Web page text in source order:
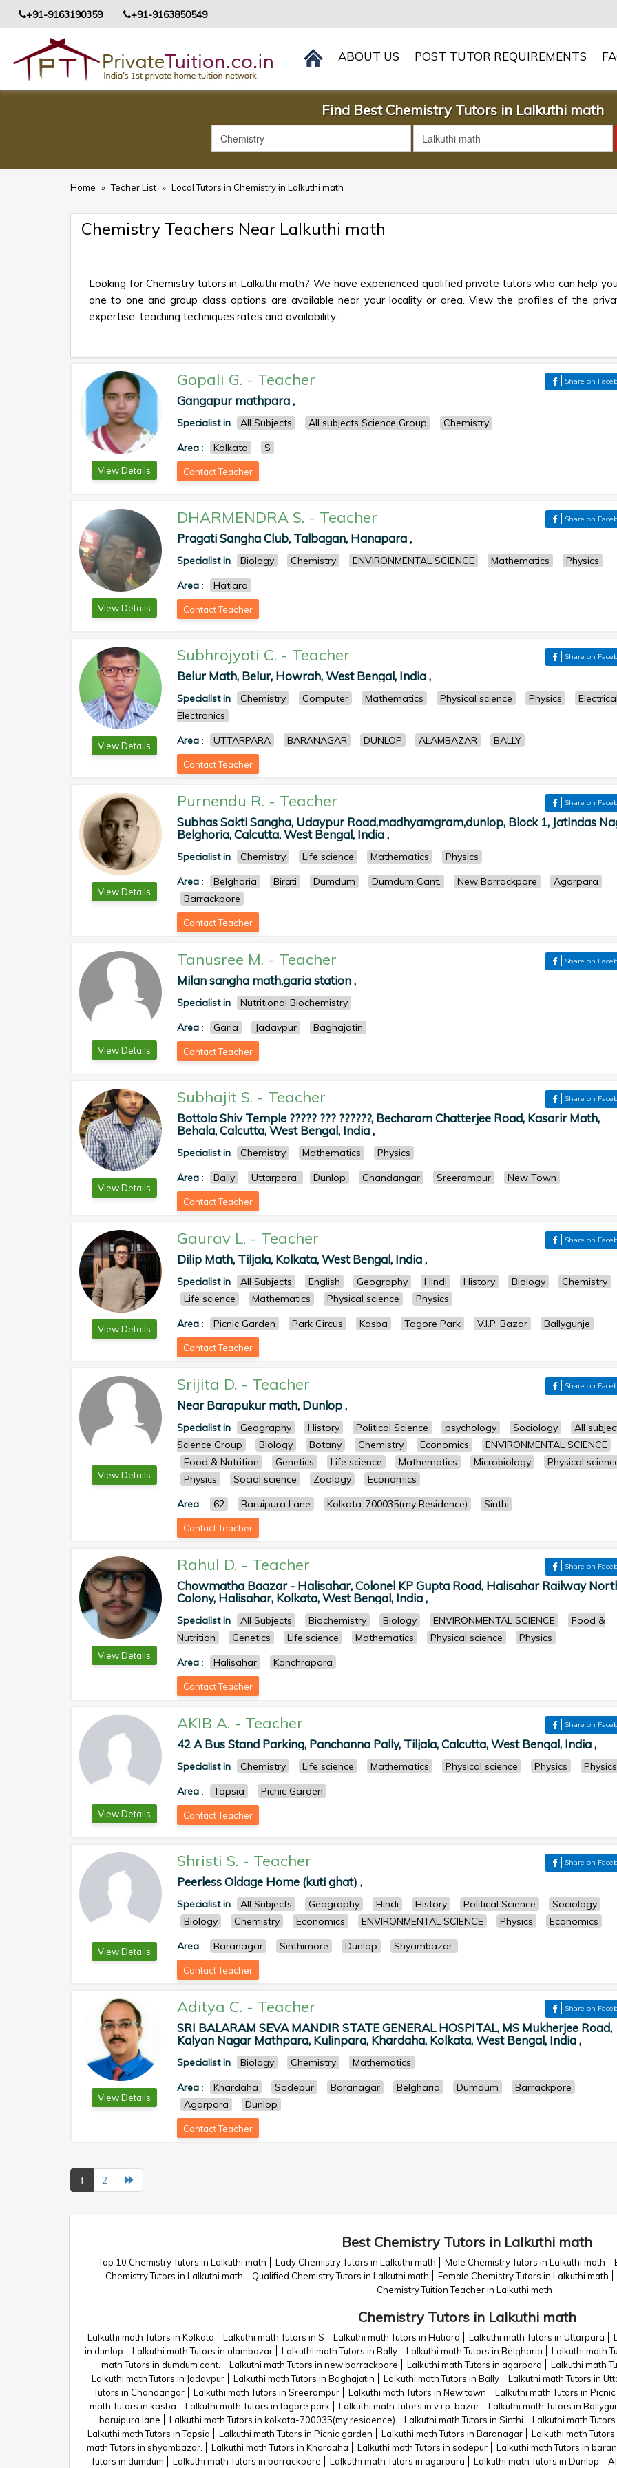
+91-9163190359 +91-9163850549
ABOUT US POST TUTOR REQUIREMENTS
Find Best Chemistry Tutors in Lalkuthi math
Home » Techer List » Local Tutors in Chemistry in Lalkuthi math
Chemistry Teachers Near Lalkuthi math
Looking for Chemistry tutors in Lalkuthi math? We have experienced qualified private tutors who can help
one to one and group class options are available near your locality or area. View the profiles of the
expertise, teaching techniques,rates and availability.
View Details
Gopali G. - Teacher Share on
Gangapur mathpara ,
Specialist in All Subjects All subjects Science Group
Chemistry
Area : Kolkata S
Contact Teacher
View Details
DHARMENDRA S. - Teacher Share on
Pragati Sangha Club, Talbagan, Hanapara ,
Specialist in Biology Chemistry ENVIRONMENTAL SCIENCE Mathematics
Physics
Area : Hatiara
Contact Teacher
View Details
Subhrojyoti C. - Teacher Share on
Belur Math, Belur, Howrah, West Bengal, India ,
Specialist in Chemistry Computer Mathematics Physical science Physics
Electronics
Area : UTTARPARA BARANAGAR DUNLOP ALAMBAZAR BALLY
Contact Teacher
View Details
Purnendu R. - Teacher Share on
Subhas Sakti Sangha, Udaypur Road,madhyamgram,dunlop, Block 1, Jatindas
Belghoria, Calcutta, West Bengal, India ,
Specialist in Chemistry Life science Mathematics
Physics
Area : Belgharia Birati Dumdum Dumdum Cant. New Barrackpore
Agarpara
Barrackpore
Contact Teacher
View Details
Tanusree M. - Teacher Share on
Milan sangha math,garia station ,
Specialist in
Nutritional Biochemistry
Area : Garia Jadavpur Baghajatin
Contact Teacher
View Details
Subhajit S. - Teacher Share on
Bottola Shiv Temple ????? ??? ??????, Becharam Chatterjee Road, Kasarir Math,
Behala, Calcutta, West Bengal, India ,
Specialist in Chemistry Mathematics
Physics
Area : Bally Uttarpara Dunlop Chandangar Sreerampur New Town
Contact Teacher
View Details
Gaurav L. - Teacher Share on
Dilip Math, Tiljala, Kolkata, West Bengal, India ,
Specialist in All Subjects English Geography Hindi History Biology
Chemistry
Life science
Mathematics Physical science
Physics
Area : Picnic Garden Park Circus Kasba Tagore Park V.I.P. Bazar Ballygunje
Contact Teacher
View Details
Srijita D. - Teacher Share on
Near Barapukur math, Dunlop ,
Specialist in Geography History Political Science psychology Sociology
All
Science Group
Biology Botany Chemistry Economics
ENVIRONMENTAL SCIENCE
Food & Nutrition
Genetics Life science Mathematics Microbiology
Physical
Physics
Social science Zoology
Economics
Area : 62 Baruipura Lane Kolkata-700035(my Residence) Sinthi
Contact Teacher
View Details
Rahul D. - Teacher Share on
Chowmatha Baazar - Halisahar, Colonel KP Gupta Road, Halisahar Railway
Colony, Halisahar, Kolkata, West Bengal, India ,
Specialist in All Subjects Biochemistry Biology ENVIRONMENTAL SCIENCE
Food &
Nutrition
Genetics Life science Mathematics Physical science
Physics
Area : Halisahar Kanchrapara
Contact Teacher
View Details
AKIB A. - Teacher Share on
42 A Bus Stand Parking, Panchanna Pally, Tiljala, Calcutta, West Bengal, India ,
Specialist in Chemistry Life science Mathematics Physical science Physics
Physics
Area : Topsia Picnic Garden
Contact Teacher
View Details
Shristi S. - Teacher Share on
Peerless Oldage Home (kuti ghat) ,
Specialist in All Subjects Geography Hindi History Political Science
Sociology
Biology
Chemistry Economics ENVIRONMENTAL SCIENCE Physics
Economics
Area : Baranagar Sinthimore Dunlop Shyambazar.
Contact Teacher
View Details
Aditya C. - Teacher Share on
SRI BALARAM SEVA MANDIR STATE GENERAL HOSPITAL, MS Mukherjee Road,
Kalyan Nagar Mathpara, Kulinpara, Khardaha, Kolkata, West Bengal, India ,
Specialist in Biology Chemistry
Mathematics
Area : Khardaha Sodepur Baranagar Belgharia Dumdum
Barrackpore
Agarpara
Dunlop
Contact Teacher
1 2
Best Chemistry Tutors in Lalkuthi math
Top 10 Chemistry Tutors in Lalkuthi math Lady Chemistry Tutors in Lalkuthi math Male Chemistry Tutors in Lalkuthi math
Chemistry Tutors in Lalkuthi math
Qualified Chemistry Tutors in Lalkuthi math Female Chemistry Tutors in Lalkuthi math
Chemistry Tuition Teacher in Lalkuthi math
Chemistry Tutors in Lalkuthi math
Lalkuthi math Tutors in Kolkata Lalkuthi math Tutors in S Lalkuthi math Tutors in Hatiara Lalkuthi math Tutors in Uttarpara
in dunlop
Lalkuthi math Tutors in alambazar Lalkuthi math Tutors in Bally Lalkuthi math Tutors in Belgharia Lalkuthi math
math Tutors in dumdum cant.
Lalkuthi math Tutors in new barrackpore Lalkuthi math Tutors in agarpara Lalkuthi math
Lalkuthi math Tutors in Jadavpur
Lalkuthi math Tutors in Baghajatin Lalkuthi math Tutors in Bally Lalkuthi math Tutors in
Tutors in Chandangar
Lalkuthi math Tutors in Sreerampur Lalkuthi math Tutors in New town Lalkuthi math Tutors in
math Tutors in kasba
Lalkuthi math Tutors in tagore park Lalkuthi math Tutors in v.i.p. bazar Lalkuthi math Tutors in
baruipura lane
Lalkuthi math Tutors in kolkata-700035(my residence) Lalkuthi math Tutors in Sinthi Lalkuthi math
Lalkuthi math Tutors in Topsia
Lalkuthi math Tutors in Picnic garden Lalkuthi math Tutors in Baranagar Lalkuthi math
math Tutors in shyambazar.
Lalkuthi math Tutors in Khardaha Lalkuthi math Tutors in sodepur Lalkuthi math Tutors in
Tutors in dumdum
Lalkuthi math Tutors in barrackpore Lalkuthi math Tutors in agarpara Lalkuthi math Tutors in Dunlop